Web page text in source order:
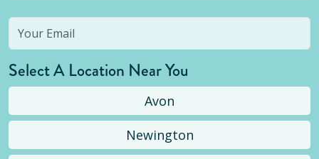
Select A Location Near You
Avon
Newington